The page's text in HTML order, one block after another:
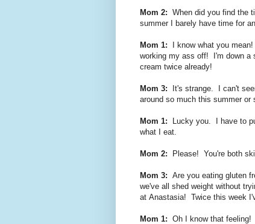
Mom 2: When did you find the
summer I barely have time for
Mom 1: I know what you
working my ass off! I'm down
cream twice already!
Mom 3: It's strange. I can't
around so much this summer or
Mom 1: Lucky you. I have to
what I eat.
Mom 2: Please! You're both
Mom 3: Are you eating gluten
we've all shed weight without
at Anastasia! Twice this week
Mom 1: Oh I know that feeling!